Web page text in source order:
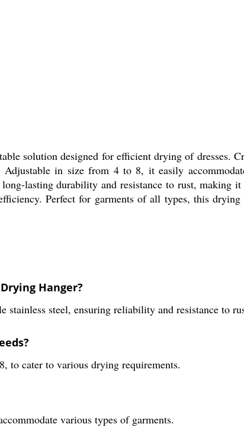
solution designed for efficient drying of dresses.
in size from 4 to 8, it easily
lasting durability and resistance to rust,
Perfect for garments of all types, this
Hanger?
steel, ensuring reliability and resistance to
to cater to various drying requirements.
various types of garments.